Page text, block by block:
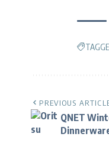
PREVIOUS
QNET